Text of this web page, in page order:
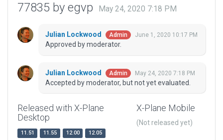
77835 by egvp May 24, 2020 7:18 PM
Julian Lockwood Admin June 1, 2020 10:17 PM
Approved by moderator.
Julian Lockwood Admin May 24, 2020 7:18 PM
Accepted by moderator, but not yet evaluated.
Released with X-Plane
Desktop
11.51 11.55 12.00
12.05
X-Plane Mobile
(Not released yet)